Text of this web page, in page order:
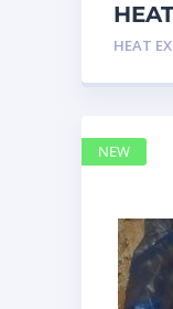
HEAT
NEW